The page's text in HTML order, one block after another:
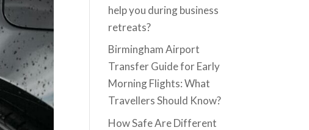
help you during business
retreats?
Birmingham Airport
Transfer Guide for Early
Morning Flights: What
Travellers Should Know?
How Safe Are Different